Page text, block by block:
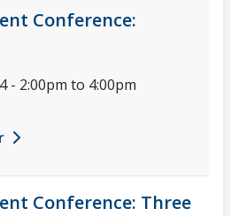
Conference:
- 2:00pm to 4:00pm
Conference: Three